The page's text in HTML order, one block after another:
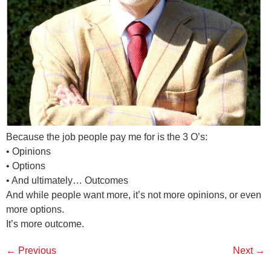
Because the job people pay me for is the 3 O’s:
• Opinions
• Options
• And ultimately… Outcomes
And while people want more, it’s not more opinions, or even
more options.
It’s more outcome.
← Previous Next →